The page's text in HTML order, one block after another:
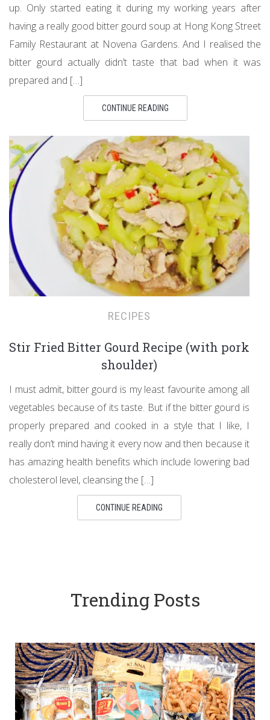
up. Only started eating it during my working years after
having a really good bitter gourd soup at Hong Kong Street
Family Restaurant at Novena Gardens. And I realised the
bitter gourd actually didn’t taste that bad when it was
prepared and […]
CONTINUE READING
RECIPES
Stir Fried Bitter Gourd Recipe (with pork
shoulder)
I must admit, bitter gourd is my least favourite among all
vegetables because of its taste. But if the bitter gourd is
properly prepared and cooked in a style that I like, I
really don’t mind having it every now and then because it
has amazing health benefits which include lowering bad
cholesterol level, cleansing the […]
CONTINUE READING
Trending Posts